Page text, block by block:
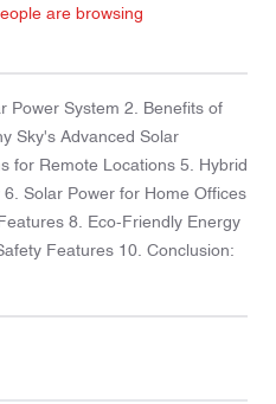
are browsing
Power System 2. Benefits of
Sky's Advanced Solar
for Remote Locations 5. Hybrid
Solar Power for Home Offices
8. Eco-Friendly Energy
Features 10. Conclusion: